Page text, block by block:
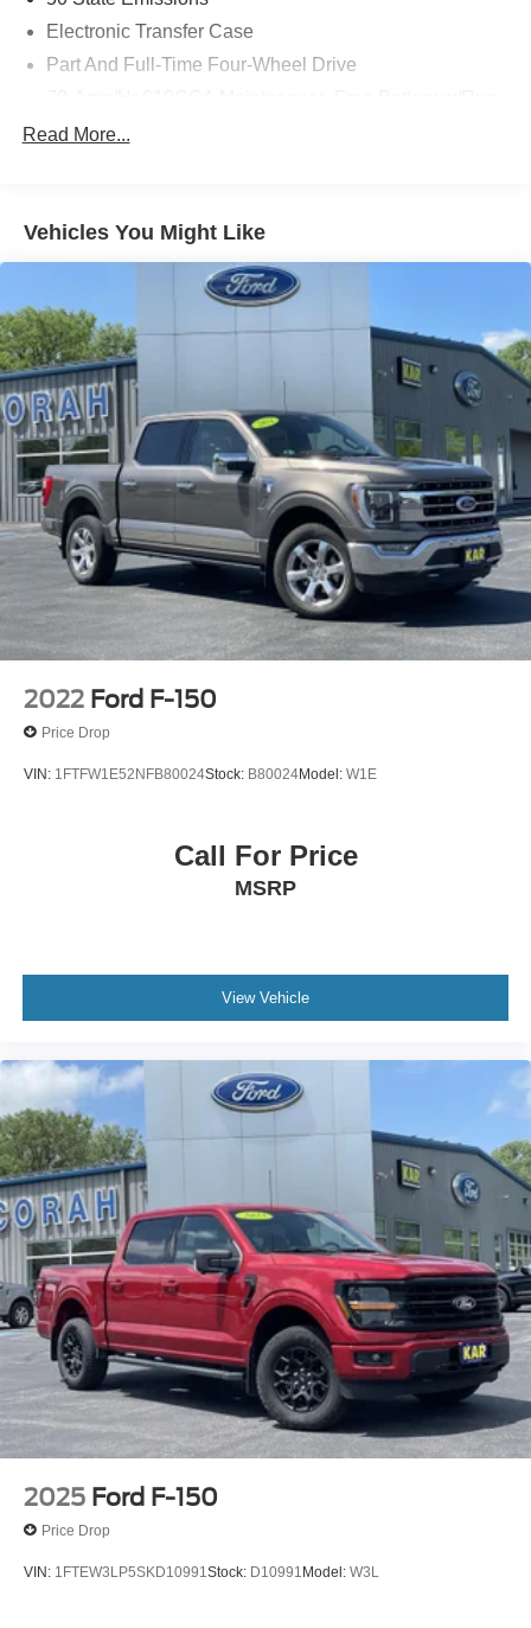
Electronic Transfer Case
Part And Full-Time Four-Wheel Drive
Down Protection
Integrated Trailer Brake Controller
HD Gas-Pressurized Shock Absorbers
Front Anti-Roll Bar
Electric Power-Assist Speed-Sensing Steering
26 Gal. Fuel Tank
Single Stainless Steel Exhaust w/Chrome Tailpipe
Finisher
Auto Locking Hubs
Double Wishbone Front Suspension w/Coil Springs
Solid Axle Rear Suspension w/Leaf Springs
4-Wheel Disc Brakes w/4-Wheel ABS, Front And Rear
Vented Discs, Brake Assist, Hill Hold Control and
Electric Parking Brake
Read More...
Vehicles You Might Like
2022 Ford F-150
Price Drop
VIN: 1FTFW1E52NFB80024Stock: B80024Model: W1E
Call For Price
MSRP
View Vehicle
2025 Ford F-150
Price Drop
VIN: 1FTEW3LP5SKD10991 Stock: D10991 Model: W3L